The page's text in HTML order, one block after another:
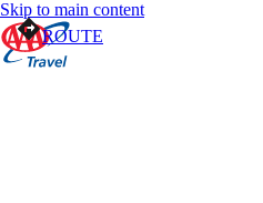
Skip to main content
ROUTE